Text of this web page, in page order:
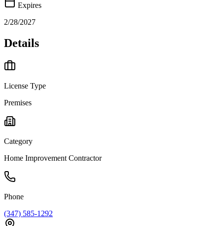
Expires
2/28/2027
Details
License Type
Premises
Category
Home Improvement Contractor
Phone
(347) 585-1292